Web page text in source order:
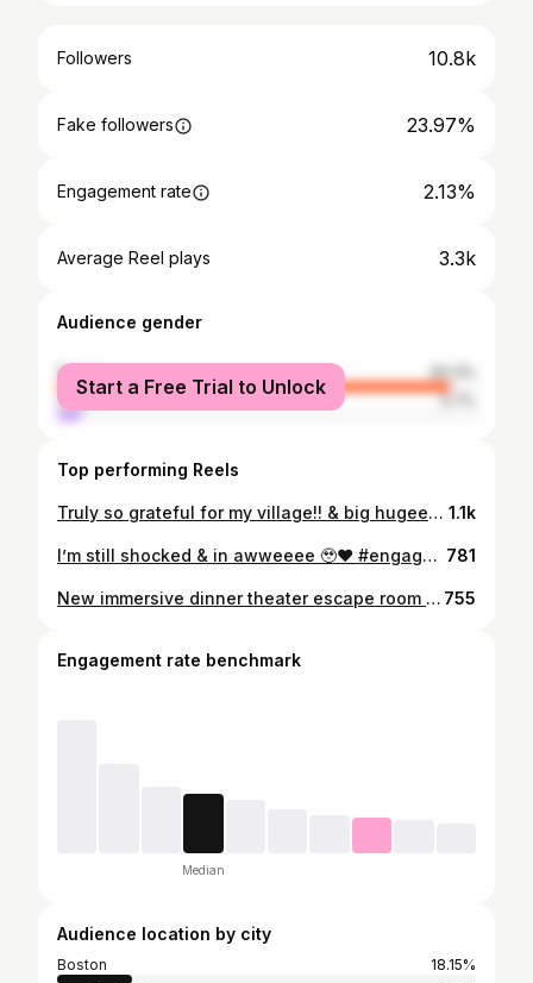
Followers 10.8k
Fake followers 23.97%
Engagement rate 2.13%
Average Reel plays 3.3k
Audience gender
female
94.3%
male
5.7%
Start a Free Trial to Unlock
Top performing Reels
Truly so grateful for my village!! & big hugeeee shoutout to my girls who weren’t in my video @xo_arinn @ernciaa @neldathegoddess I love you ladies sooo muchh ❤️❤️❤️❤️ #engagement #engaged #fiancé #isaidyes #reaction 1.1k
I’m still shocked & in awweeee 🥹❤️ #engaged #engagement #proposal #isaidyes #fiancé 781
New immersive dinner theater escape room unlocked in Boston ✨ @secretcity_boston is hosting a three-course dinner experience staged exactly like a real wedding reception… except throughout the night you’ll solve clues, uncover secrets, and interact with guests to figure out what’s really going on. Such a fun social experience for date night, girls night, or anyone looking to do something different in Boston 🥂 The Wedding Party is only here until June 14th at the W Boston📍 #thingstodoboston #bostonevents #datenight #bostonma #immersiveexperience 755
Engagement rate benchmark
Median
Audience location by city
Boston
18.15%